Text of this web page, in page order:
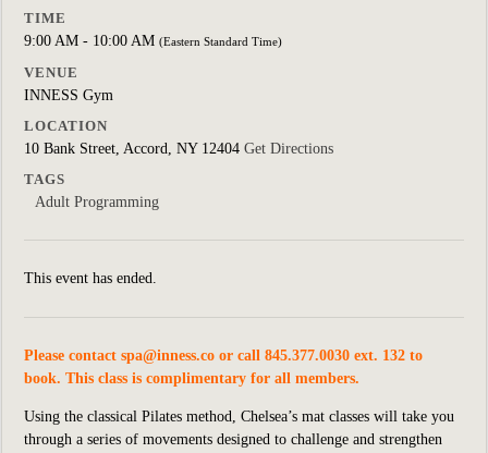
TIME
9:00 AM - 10:00 AM (Eastern Standard Time)
VENUE
INNESS Gym
LOCATION
10 Bank Street, Accord, NY 12404 Get Directions
TAGS
Adult Programming
This event has ended.
Please contact spa@inness.co or call 845.377.0030 ext. 132 to
book. This class is complimentary for all members.
Using the classical Pilates method, Chelsea’s mat classes will take you
through a series of movements designed to challenge and strengthen